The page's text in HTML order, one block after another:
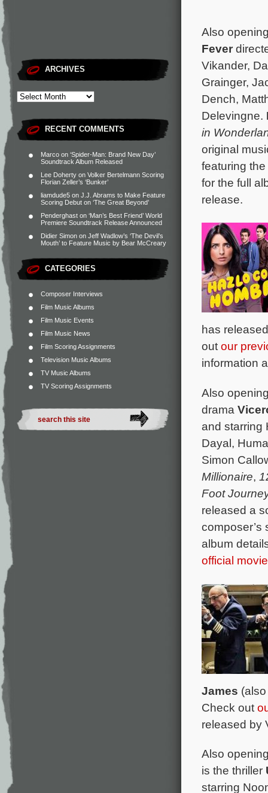
ARCHIVES
RECENT COMMENTS
Marco on ‘Spider-Man: Brand New Day’
Soundtrack Album Released
Lee Doherty on Volker Bertelmann Scoring
Florian Zeller’s ‘Bunker’
liamdude5 on J.J. Abrams to Make Feature
Scoring Debut on ‘The Great Beyond’
Penderghast on ‘Man’s Best Friend’ World
Premiere Soundtrack Release Announced
Didier Simon on Jeff Wadlow’s ‘The Devil’s
Mouth’ to Feature Music by Bear McCreary
CATEGORIES
Composer Interviews
Film Music Albums
Film Music Events
Film Music News
Film Scoring Assignments
Television Music Albums
TV Music Albums
TV Scoring Assignments
Also
Fever
Vikander,
Grainger,
Dench,
Delevingne.
in
original
featuring
for the full
release.
has
out our
information
Also
drama
and starring
Dayal,
Simon
Millionaire,
Foot
released a
album
official
James
Check out
released by
Also
is the thriller
starring